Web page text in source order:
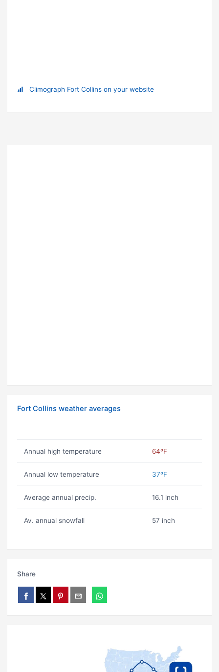
Climograph Fort Collins on your website
Fort Collins weather averages
Annual high temperature 64ºF
Annual low temperature 37ºF
Average annual precip. 16.1 inch
Av. annual snowfall 57 inch
Share